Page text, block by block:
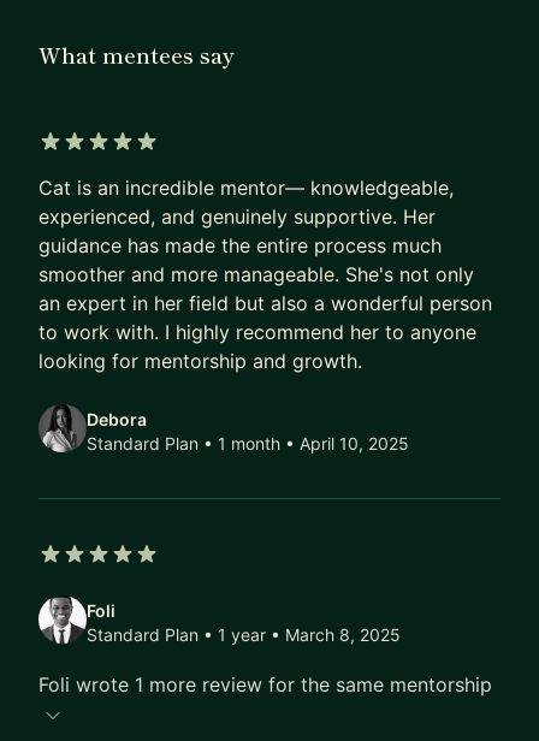
teaching students and early-career designers how
acceleration. My approach to AI is grounded,
ethical, and human-centred: AI is a tool to
augment designers, not replace them.
As your mentor, I can help you:
* Learn how to use AI tools effectively as a UX
designer (research, ideation, synthesis, UX writing,
portfolio support)
* Build a high-impact UX portfolio with strong,
hire-ready case studies
CV, case studies, storytelling)
challenges, and presentations
* Improve confidence, communication, and
stakeholder storytelling
progression plan
* Understand how UX roles are evolving in the
What mentees say
Cat is an incredible mentor— knowledgeable,
experienced, and genuinely supportive. Her
guidance has made the entire process much
smoother and more manageable. She's not only
an expert in her field but also a wonderful person
to work with. I highly recommend her to anyone
looking for mentorship and growth.
Debora
Standard Plan • 1 month • April 10, 2025
Foli
Standard Plan • 1 year • March 8, 2025
Foli wrote 1 more review for the same mentorship